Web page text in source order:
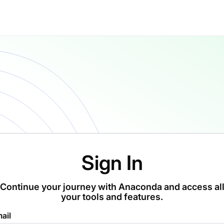
Sign In
Continue your journey with Anaconda and access all
your tools and features.